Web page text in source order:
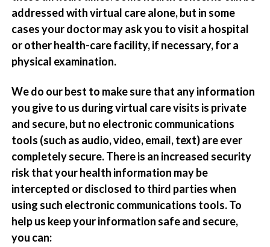
addressed with virtual care alone, but in some
cases your doctor may ask you to visit a hospital
or other health-care facility, if necessary, for a
physical examination.
We do our best to make sure that any information
you give to us during virtual care visits is private
and secure, but no electronic communications
tools (such as audio, video, email, text) are ever
completely secure. There is an increased security
risk that your health information may be
intercepted or disclosed to third parties when
using such electronic communications tools. To
help us keep your information safe and secure,
you can: